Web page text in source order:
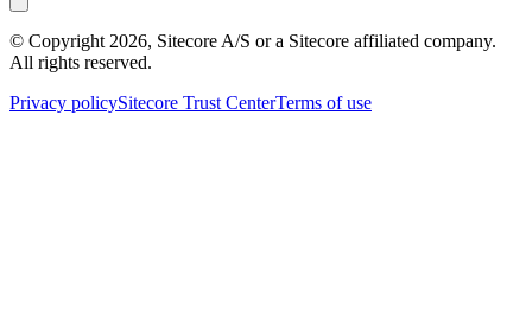
© Copyright 2026, Sitecore A/S or a Sitecore affiliated company.
All rights reserved.
Privacy policySitecore Trust CenterTerms of use